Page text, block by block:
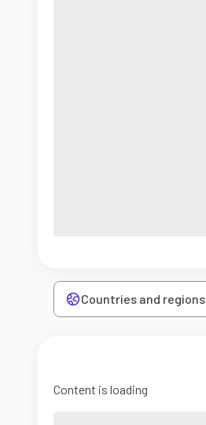
Countries and regions
Content is loading